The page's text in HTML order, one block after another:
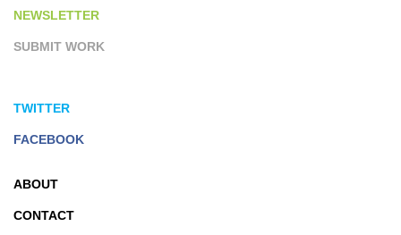
NEWSLETTER
SUBMIT WORK
TWITTER
FACEBOOK
ABOUT
CONTACT